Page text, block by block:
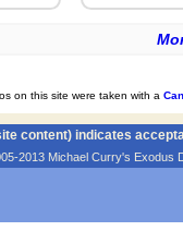
on this site were taken with a
content) indicates
2013 Michael Curry's Exodus